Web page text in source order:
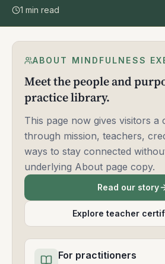
1 min read
ABOUT MINDFULNESS
Meet the people and
practice library.
This page now gives visitors a
through mission, teachers,
ways to stay connected
underlying About page copy.
Read our story
Explore teacher
For practitioners